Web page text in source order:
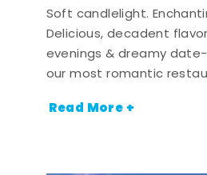
Soft candlelight.
Delicious, decadent
evenings & dreamy
our most romantic
Read More +